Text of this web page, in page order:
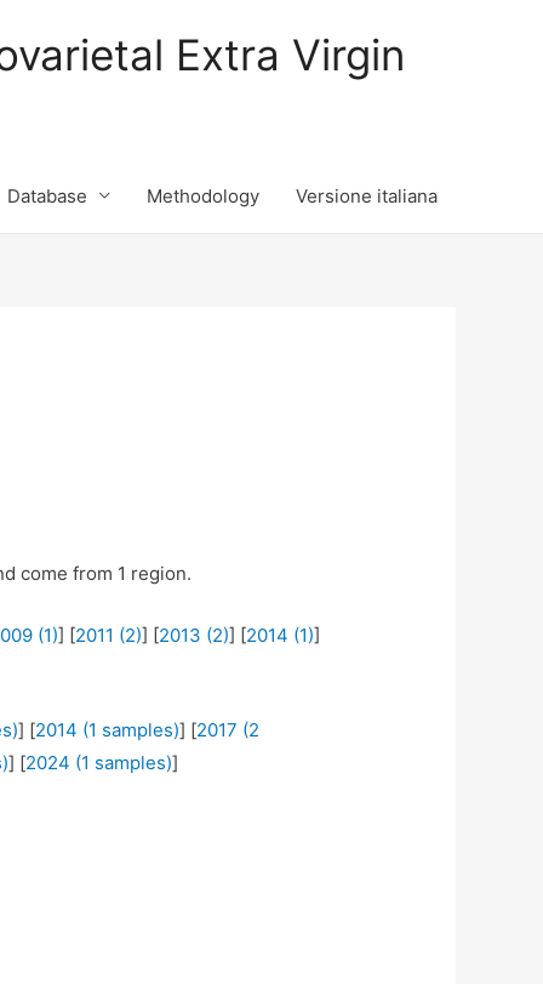
Extra Virgin
Database Methodology Versione italiana
come from 1 region.
(1)] [2011 (2)] [2013 (2)] [2014 (1)]
] [2014 (1 samples)] [2017 (2
] [2024 (1 samples)]